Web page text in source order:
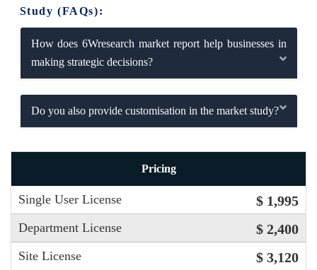
Study (FAQs):
How does 6Wresearch market report help businesses in
making strategic decisions?
Do you also provide customisation in the market study?
Pricing
Single User License $ 1,995
Department License $ 2,400
Site License $ 3,120